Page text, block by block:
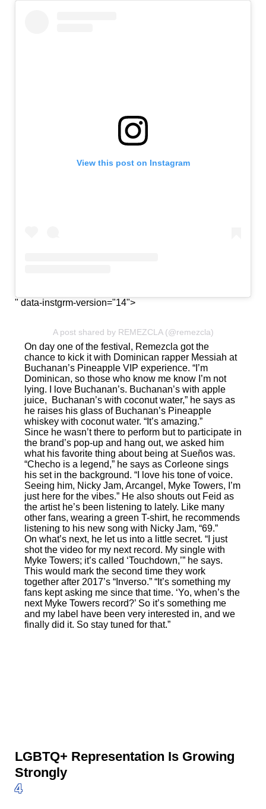
View this post on Instagram
" data-instgrm-version="14">
A post shared by REMEZCLA (@remezcla)
On day one of the festival, Remezcla got the
chance to kick it with Dominican rapper Messiah at
Buchanan’s Pineapple VIP experience. “I’m
Dominican, so those who know me know I’m not
lying. I love Buchanan’s. Buchanan’s with apple
juice, Buchanan’s with coconut water,” he says as
he raises his glass of Buchanan’s Pineapple
whiskey with coconut water. “It’s amazing.”
Since he wasn’t there to perform but to participate in
the brand’s pop-up and hang out, we asked him
what his favorite thing about being at Sueños was.
“Checho is a legend,” he says as Corleone sings
his set in the background. “I love his tone of voice.
Seeing him, Nicky Jam, Arcangel, Myke Towers, I’m
just here for the vibes.” He also shouts out Feid as
the artist he’s been listening to lately. Like many
other fans, wearing a green T-shirt, he recommends
listening to his new song with Nicky Jam, “69.”
On what’s next, he let us into a little secret. “I just
shot the video for my next record. My single with
Myke Towers; it’s called ‘Touchdown,’” he says.
This would mark the second time they work
together after 2017’s “Inverso.” “It’s something my
fans kept asking me since that time. ‘Yo, when’s the
next Myke Towers record?’ So it’s something me
and my label have been very interested in, and we
finally did it. So stay tuned for that.”
LGBTQ+ Representation Is Growing
Strongly
4